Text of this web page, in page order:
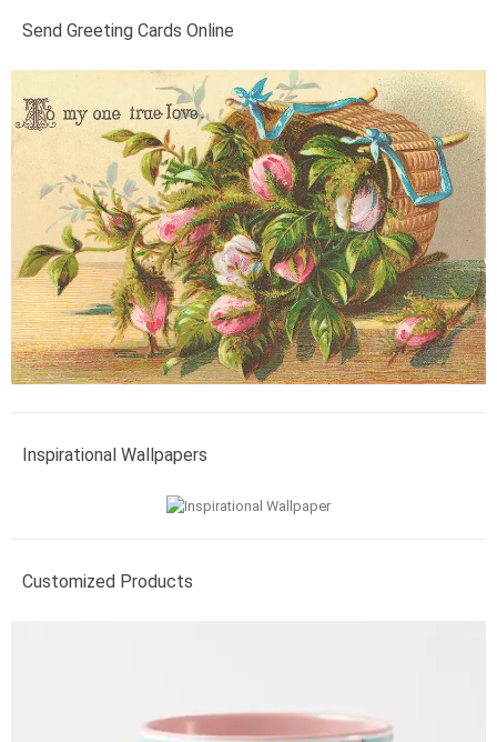
Send Greeting Cards Online
Inspirational Wallpapers
Customized Products